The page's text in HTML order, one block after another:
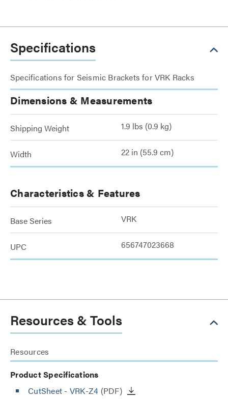
Specifications
Specifications for Seismic Brackets for VRK Racks
Dimensions & Measurements
Shipping Weight 1.9 lbs (0.9 kg)
Width 22 in (55.9 cm)
Characteristics & Features
Base Series VRK
UPC 656747023668
Resources & Tools
Resources
Product Specifications
CutSheet - VRK-Z4 (PDF)